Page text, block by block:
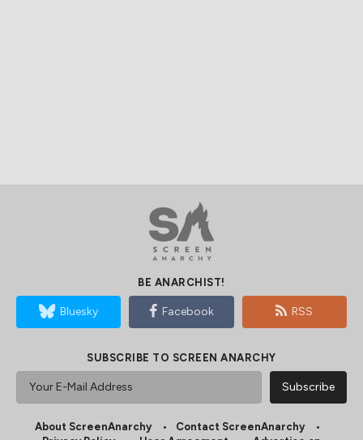
BE ANARCHIST!
Bluesky Facebook RSS
SUBSCRIBE TO SCREEN ANARCHY
About ScreenAnarchy
Contact ScreenAnarchy